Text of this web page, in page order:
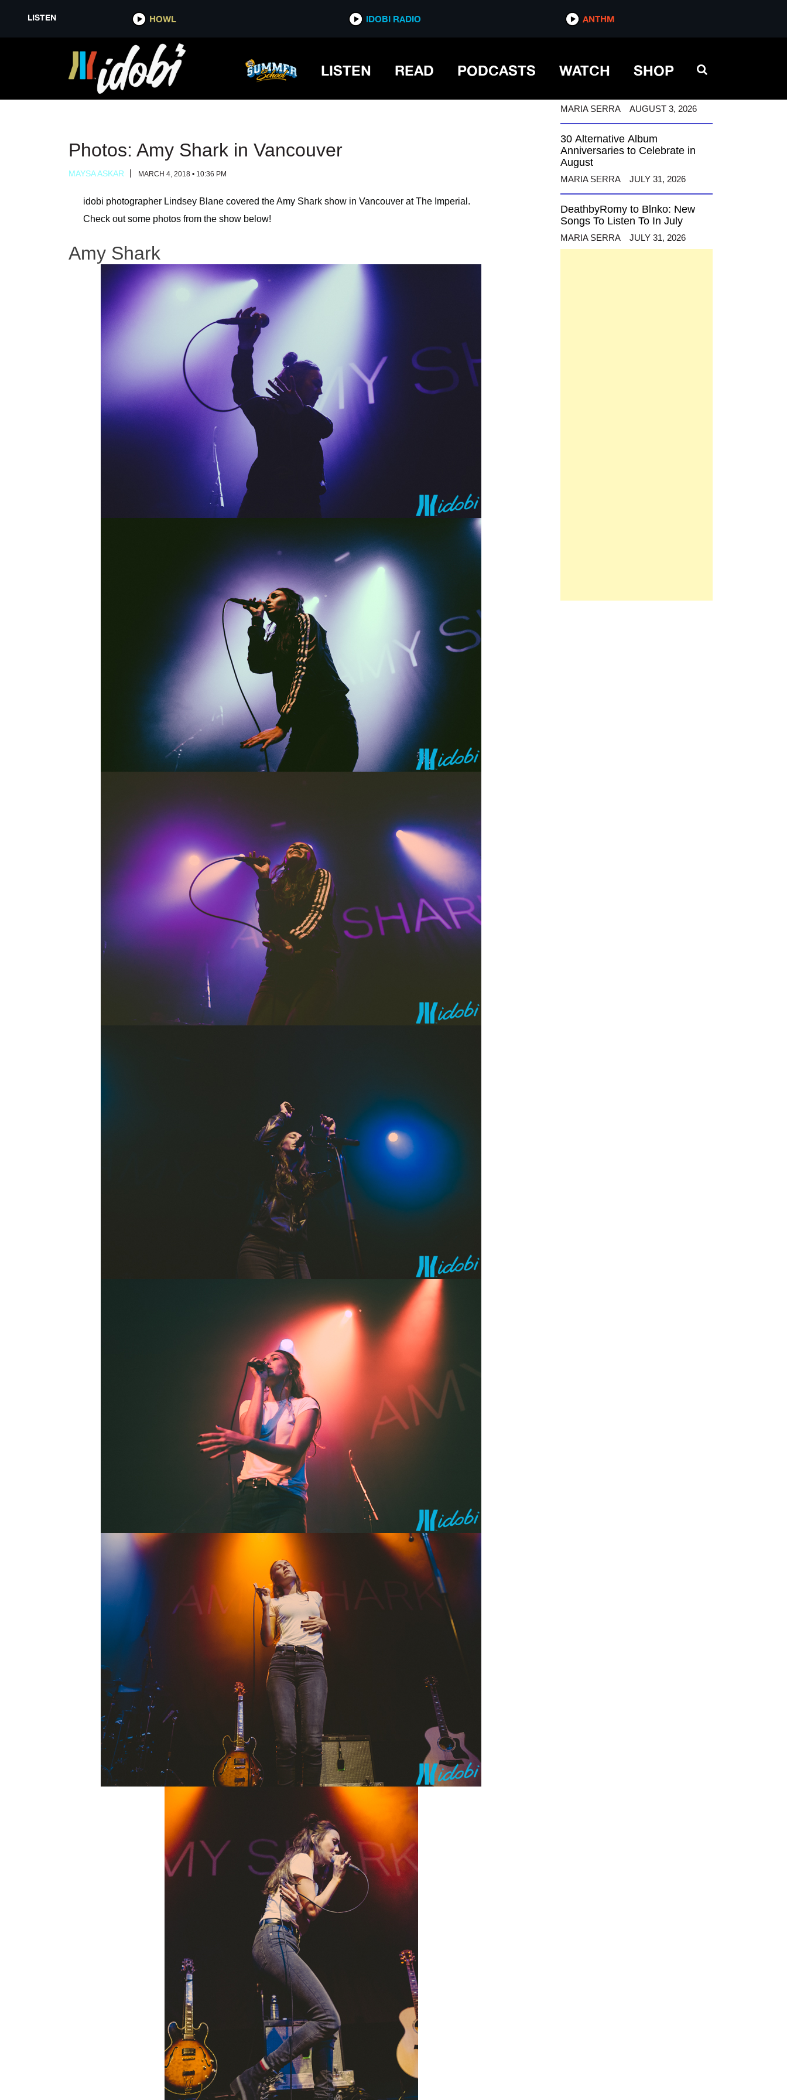
LISTEN HOWL IDOBI RADIO ANTHM
LISTEN READ PODCASTS WATCH SHOP
LISTEN HOWL IDOBI RADIO ANTHM
Photos: Amy Shark in Vancouver
MAYSA ASKAR MARCH 4, 2018 • 10:36 PM
idobi photographer Lindsey Blane covered the Amy Shark show in Vancouver at The Imperial.
Check out some photos from the show below!
Amy Shark
12 Alternative Musicians
MARIA SERRA AUGUST 3, 2026
30 Alternative Album
Anniversaries to Celebrate in
August
MARIA SERRA JULY 31, 2026
DeathbyRomy to Blnko: New
Songs To Listen To In July
MARIA SERRA JULY 31, 2026